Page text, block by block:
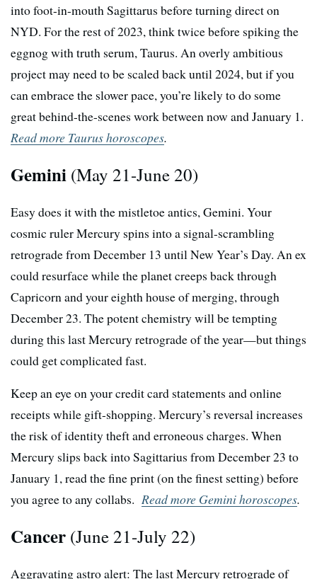
into foot-in-mouth Sagittarus before turning direct on
NYD. For the rest of 2023, think twice before spiking the
eggnog with truth serum, Taurus. An overly ambitious
project may need to be scaled back until 2024, but if you
can embrace the slower pace, you’re likely to do some
great behind-the-scenes work between now and January 1.
Read more Taurus horoscopes.
Gemini (May 21-June 20)
Easy does it with the mistletoe antics, Gemini. Your
cosmic ruler Mercury spins into a signal-scrambling
retrograde from December 13 until New Year’s Day. An ex
could resurface while the planet creeps back through
Capricorn and your eighth house of merging, through
December 23. The potent chemistry will be tempting
during this last Mercury retrograde of the year—but things
could get complicated fast.
Keep an eye on your credit card statements and online
receipts while gift-shopping. Mercury’s reversal increases
the risk of identity theft and erroneous charges. When
Mercury slips back into Sagittarius from December 23 to
January 1, read the fine print (on the finest setting) before
you agree to any collabs. Read more Gemini horoscopes.
Cancer (June 21-July 22)
Aggravating astro alert: The last Mercury retrograde of